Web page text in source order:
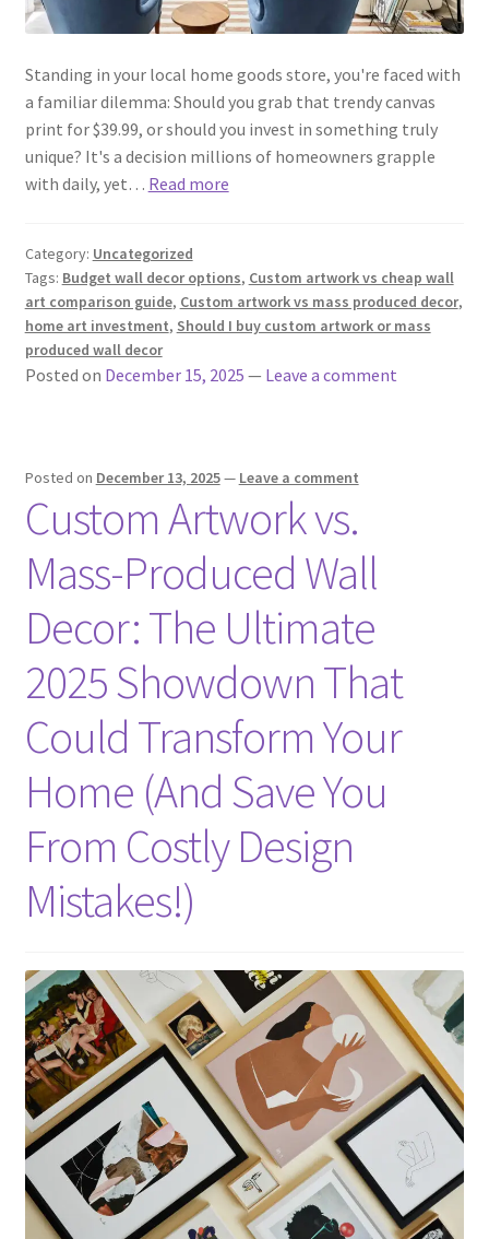
Standing in your local home goods store, you're faced with
a familiar dilemma: Should you grab that trendy canvas
print for $39.99, or should you invest in something truly
unique? It's a decision millions of homeowners grapple
with daily, yet… Read more
Category: Uncategorized
Tags: Budget wall decor options, Custom artwork vs cheap wall
art comparison guide, Custom artwork vs mass produced decor,
home art investment, Should I buy custom artwork or mass
produced wall decor
Posted on December 15, 2025 — Leave a comment
Posted on December 13, 2025— Leave a comment
Custom Artwork vs.
Mass-Produced Wall
Decor: The Ultimate
2025 Showdown That
Could Transform Your
Home (And Save You
From Costly Design
Mistakes!)